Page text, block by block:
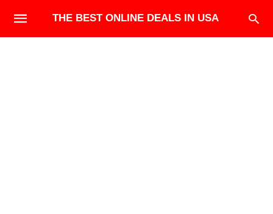
THE BEST ONLINE DEALS IN USA